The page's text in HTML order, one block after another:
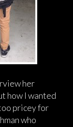
her
how I wanted
pricey for
who